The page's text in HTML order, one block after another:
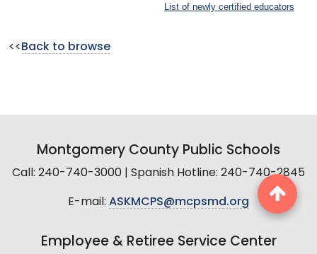
List of newly certified educators
<< Back to browse
Montgomery County Public Schools
Call: 240-740-3000 | Spanish Hotline: 240-740-2845
E-mail: ASKMCPS@mcpsmd.org
Employee & Retiree Service Center